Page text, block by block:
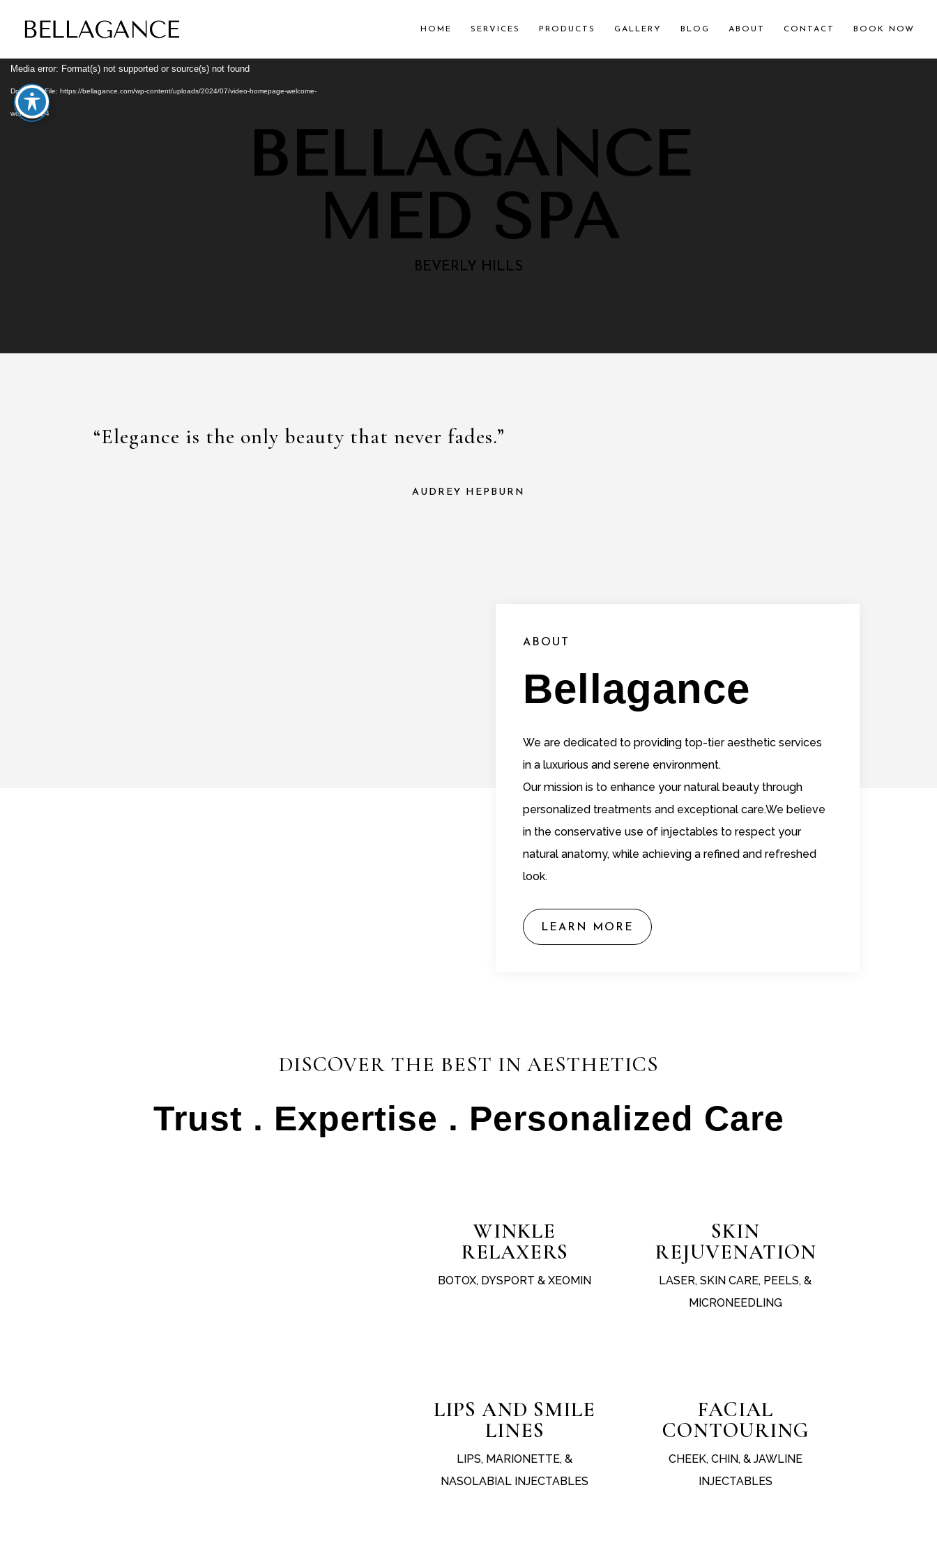
HOME SERVICES PRODUCTS GALLERY BLOG ABOUT CONTACT BOOK NOW
Video
Player
Media error: Format(s) not supported or source(s) not found
Download File: https://bellagance.com/wp-content/uploads/2024/07/video-homepage-welcome-
woman.mp4
BELLAGANCE
MED SPA
BEVERLY HILLS
“Elegance is the only beauty that never fades.”
AUDREY HEPBURN
ABOUT
Bellagance
We are dedicated to providing top-tier aesthetic services
in a luxurious and serene environment.
Our mission is to enhance your natural beauty through
personalized treatments and exceptional care.We believe
in the conservative use of injectables to respect your
natural anatomy, while achieving a refined and refreshed
look.
LEARN MORE
DISCOVER THE BEST IN AESTHETICS
Trust . Expertise . Personalized Care
WINKLE
RELAXERS
BOTOX, DYSPORT & XEOMIN
SKIN
REJUVENATION
LASER, SKIN CARE, PEELS, &
MICRONEEDLING
LIPS AND SMILE
LINES
LIPS, MARIONETTE, &
NASOLABIAL INJECTABLES
FACIAL
CONTOURING
CHEEK, CHIN, & JAWLINE
INJECTABLES